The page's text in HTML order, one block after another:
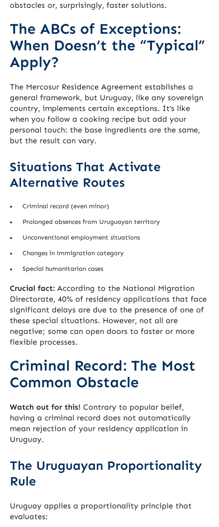
obstacles or, surprisingly, faster solutions.
The ABCs of Exceptions:
When Doesn’t the “Typical”
Apply?
The Mercosur Residence Agreement establishes a
general framework, but Uruguay, like any sovereign
country, implements certain exceptions. It’s like
when you follow a cooking recipe but add your
personal touch: the base ingredients are the same,
but the result can vary.
Situations That Activate
Alternative Routes
Criminal record (even minor)
Prolonged absences from Uruguayan territory
Unconventional employment situations
Changes in immigration category
Special humanitarian cases
Crucial fact: According to the National Migration
Directorate, 40% of residency applications that face
significant delays are due to the presence of one of
these special situations. However, not all are
negative; some can open doors to faster or more
flexible processes.
Criminal Record: The Most
Common Obstacle
Watch out for this! Contrary to popular belief,
having a criminal record does not automatically
mean rejection of your residency application in
Uruguay.
The Uruguayan Proportionality
Rule
Uruguay applies a proportionality principle that
evaluates: